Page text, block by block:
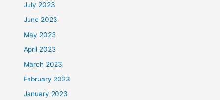
July 2023
June 2023
May 2023
April 2023
March 2023
February 2023
January 2023